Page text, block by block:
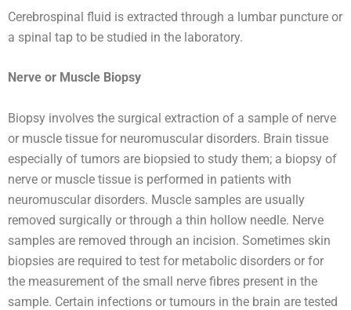
Cerebrospinal fluid is extracted through a lumbar puncture or
a spinal tap to be studied in the laboratory.
Nerve or Muscle Biopsy
Biopsy involves the surgical extraction of a sample of nerve
or muscle tissue for neuromuscular disorders. Brain tissue
especially of tumors are biopsied to study them; a biopsy of
nerve or muscle tissue is performed in patients with
neuromuscular disorders. Muscle samples are usually
removed surgically or through a thin hollow needle. Nerve
samples are removed through an incision. Sometimes skin
biopsies are required to test for metabolic disorders or for
the measurement of the small nerve fibres present in the
sample. Certain infections or tumours in the brain are tested